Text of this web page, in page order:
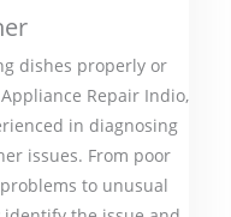
dishes properly or
Repair Indio,
in diagnosing
issues. From poor
to unusual